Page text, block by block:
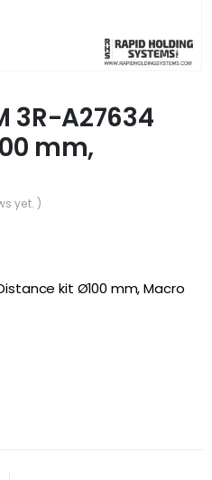
3R-A27634
mm,
yet. )
kit Ø100 mm, Macro